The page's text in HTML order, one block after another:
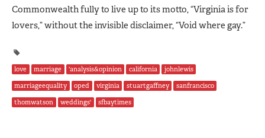
Commonwealth fully to live up to its motto, “Virginia is for
lovers,” without the invisible disclaimer, “Void where gay.”
love marriage 'analysis&opinion california
johnlewis
marriageequality
oped virginia stuartgaffney
sanfrancisco
thomwatson
weddings' sfbaytimes